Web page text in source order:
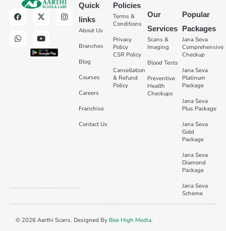
Quick
links
About Us
Branches
Blog
Courses
Careers
Franchise
Contact Us
Policies
Terms &
Conditions
Privacy
Policy
CSR Policy
Cancellation
& Refund
Policy
Our
Services
Scans &
Imaging
Blood Tests
Preventive
Health
Checkups
Popular
Packages
Jana Seva
Comprehensive
Checkup
Jana Seva
Platinum
Package
Jana Seva
Plus Package
Jana Seva
Gold
Package
Jana Seva
Diamond
Package
Jana Seva
Scheme
© 2026 Aarthi Scans. Designed By Bee High Media.